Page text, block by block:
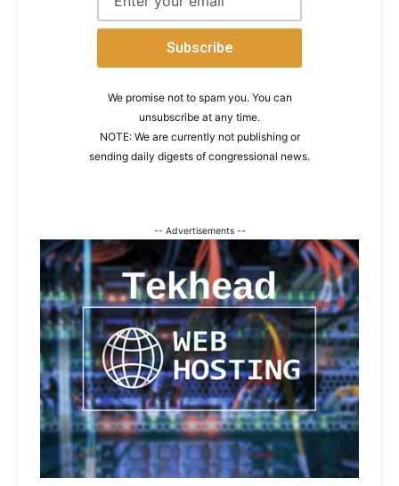
We promise not to spam you. You can
unsubscribe at any time.
NOTE: We are currently not publishing or
sending daily digests of congressional news.
-- Advertisements --